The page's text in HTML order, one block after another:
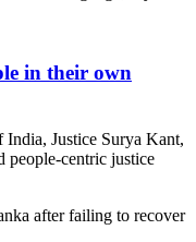
in their own
Justice Surya Kant,
people-centric justice